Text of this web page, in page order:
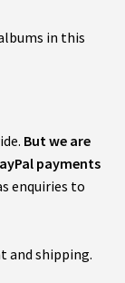
in this
But we are
payments
enquiries to
and shipping.